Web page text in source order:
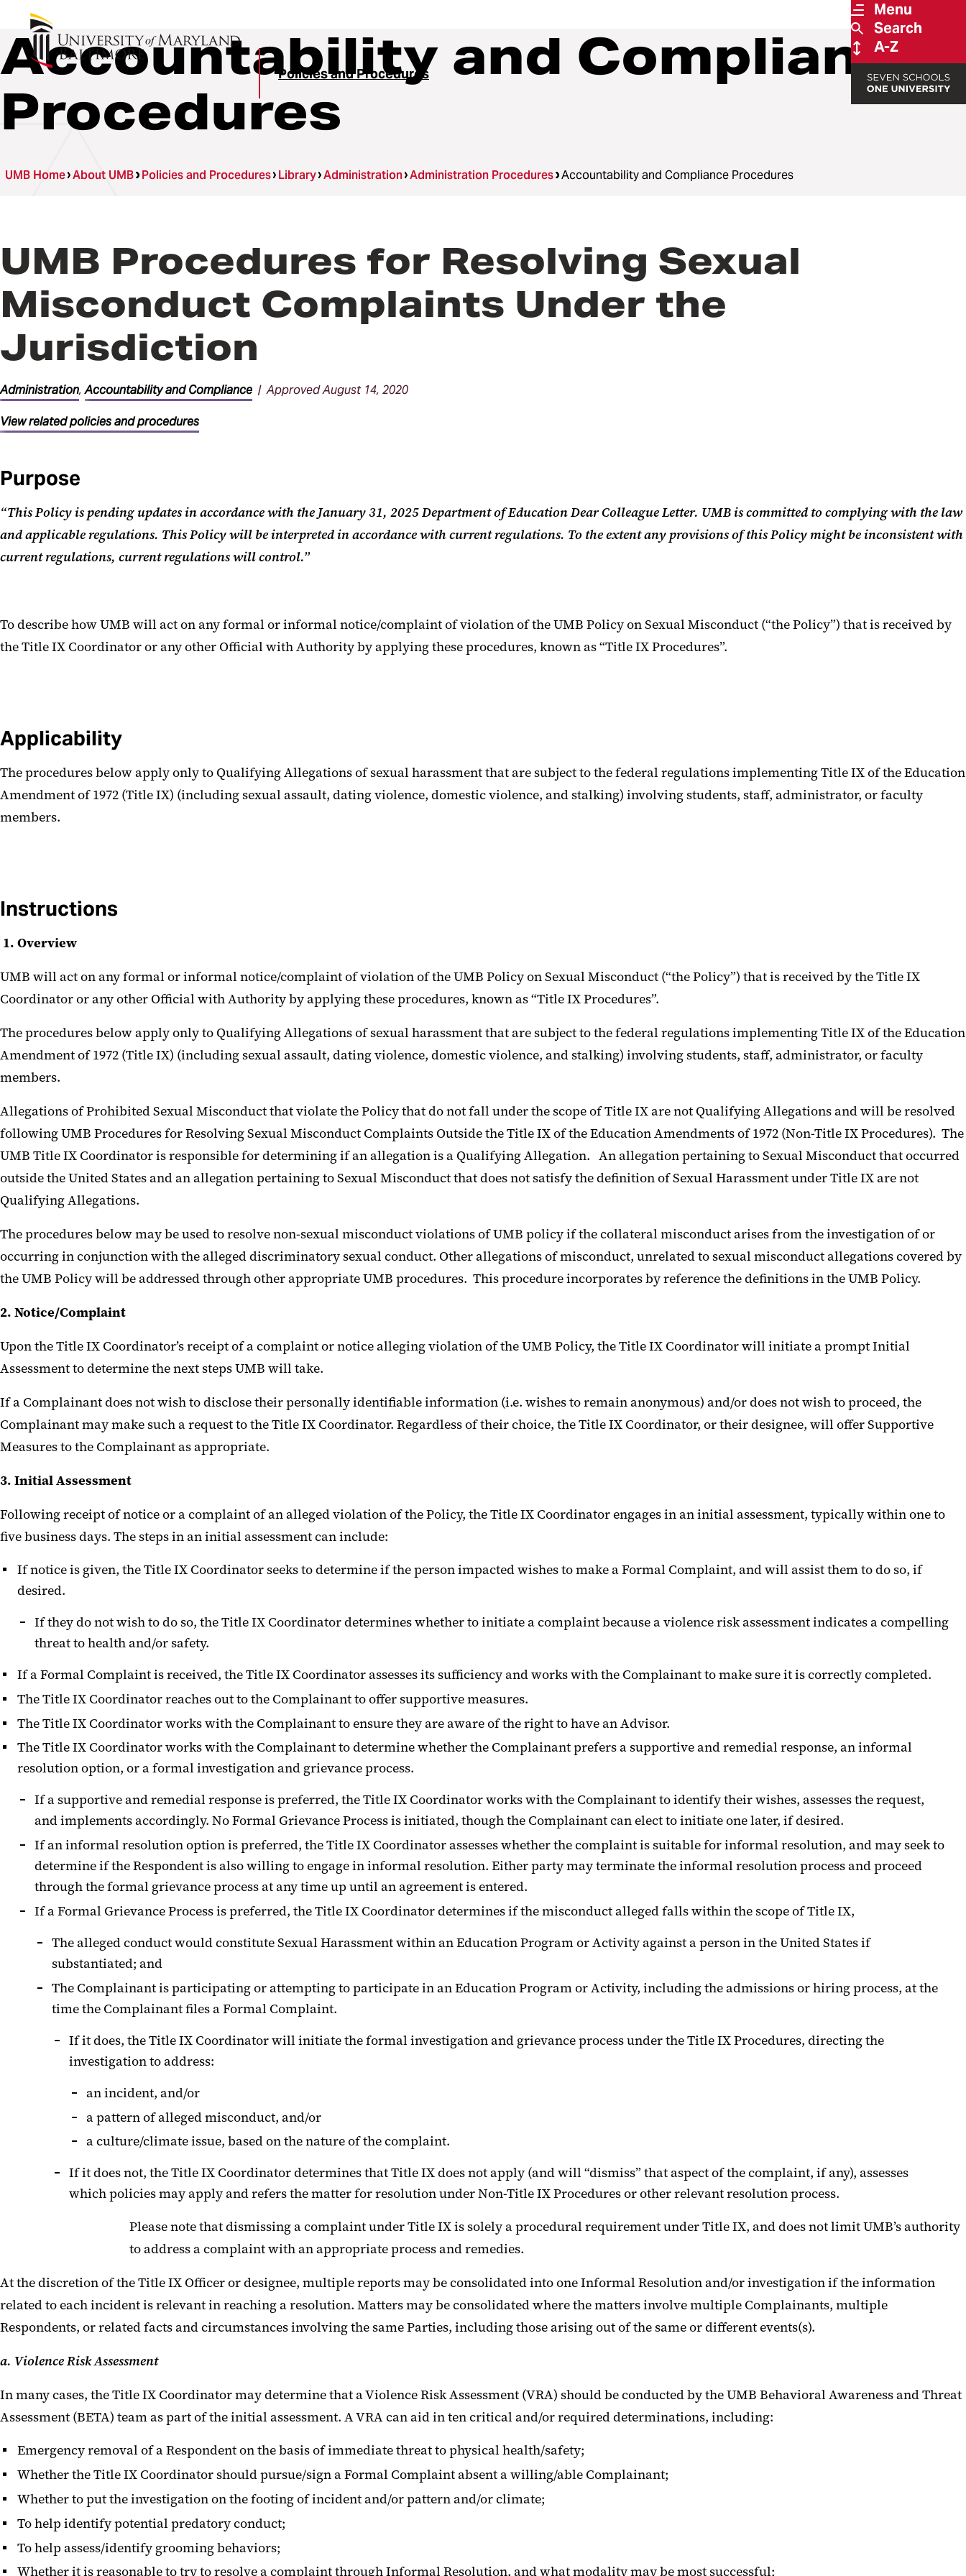
Menu
Search
A-Z
Policies and Procedures
Accountability and Compliance
Procedures
UMB Home About UMB Policies and Procedures Library Administration Administration Procedures Accountability and Compliance Procedures
UMB Procedures for Resolving Sexual
Misconduct Complaints Under the
Jurisdiction
Administration,Accountability and Compliance | Approved August 14, 2020
View related policies and procedures
Purpose
“This Policy is pending updates in accordance with the January 31, 2025 Department of Education Dear Colleague Letter. UMB is committed to complying with the law
and applicable regulations. This Policy will be interpreted in accordance with current regulations. To the extent any provisions of this Policy might be inconsistent with
current regulations, current regulations will control.”
To describe how UMB will act on any formal or informal notice/complaint of violation of the UMB Policy on Sexual Misconduct (“the Policy”) that is received by
the Title IX Coordinator or any other Official with Authority by applying these procedures, known as “Title IX Procedures”.
Applicability
The procedures below apply only to Qualifying Allegations of sexual harassment that are subject to the federal regulations implementing Title IX of the Education
Amendment of 1972 (Title IX) (including sexual assault, dating violence, domestic violence, and stalking) involving students, staff, administrator, or faculty
members.
Instructions
1. Overview
UMB will act on any formal or informal notice/complaint of violation of the UMB Policy on Sexual Misconduct (“the Policy”) that is received by the Title IX
Coordinator or any other Official with Authority by applying these procedures, known as “Title IX Procedures”.
The procedures below apply only to Qualifying Allegations of sexual harassment that are subject to the federal regulations implementing Title IX of the Education
Amendment of 1972 (Title IX) (including sexual assault, dating violence, domestic violence, and stalking) involving students, staff, administrator, or faculty
members.
Allegations of Prohibited Sexual Misconduct that violate the Policy that do not fall under the scope of Title IX are not Qualifying Allegations and will be resolved
following UMB Procedures for Resolving Sexual Misconduct Complaints Outside the Title IX of the Education Amendments of 1972 (Non-Title IX Procedures). The
UMB Title IX Coordinator is responsible for determining if an allegation is a Qualifying Allegation. An allegation pertaining to Sexual Misconduct that occurred
outside the United States and an allegation pertaining to Sexual Misconduct that does not satisfy the definition of Sexual Harassment under Title IX are not
Qualifying Allegations.
The procedures below may be used to resolve non-sexual misconduct violations of UMB policy if the collateral misconduct arises from the investigation of or
occurring in conjunction with the alleged discriminatory sexual conduct. Other allegations of misconduct, unrelated to sexual misconduct allegations covered by
the UMB Policy will be addressed through other appropriate UMB procedures. This procedure incorporates by reference the definitions in the UMB Policy.
2. Notice/Complaint
Upon the Title IX Coordinator’s receipt of a complaint or notice alleging violation of the UMB Policy, the Title IX Coordinator will initiate a prompt Initial
Assessment to determine the next steps UMB will take.
If a Complainant does not wish to disclose their personally identifiable information (i.e. wishes to remain anonymous) and/or does not wish to proceed, the
Complainant may make such a request to the Title IX Coordinator. Regardless of their choice, the Title IX Coordinator, or their designee, will offer Supportive
Measures to the Complainant as appropriate.
3. Initial Assessment
Following receipt of notice or a complaint of an alleged violation of the Policy, the Title IX Coordinator engages in an initial assessment, typically within one to
five business days. The steps in an initial assessment can include:
If notice is given, the Title IX Coordinator seeks to determine if the person impacted wishes to make a Formal Complaint, and will assist them to do so, if
desired.
If they do not wish to do so, the Title IX Coordinator determines whether to initiate a complaint because a violence risk assessment indicates a compelling
threat to health and/or safety.
If a Formal Complaint is received, the Title IX Coordinator assesses its sufficiency and works with the Complainant to make sure it is correctly completed.
The Title IX Coordinator reaches out to the Complainant to offer supportive measures.
The Title IX Coordinator works with the Complainant to ensure they are aware of the right to have an Advisor.
The Title IX Coordinator works with the Complainant to determine whether the Complainant prefers a supportive and remedial response, an informal
resolution option, or a formal investigation and grievance process.
If a supportive and remedial response is preferred, the Title IX Coordinator works with the Complainant to identify their wishes, assesses the request,
and implements accordingly. No Formal Grievance Process is initiated, though the Complainant can elect to initiate one later, if desired.
If an informal resolution option is preferred, the Title IX Coordinator assesses whether the complaint is suitable for informal resolution, and may seek to
determine if the Respondent is also willing to engage in informal resolution. Either party may terminate the informal resolution process and proceed
through the formal grievance process at any time up until an agreement is entered.
If a Formal Grievance Process is preferred, the Title IX Coordinator determines if the misconduct alleged falls within the scope of Title IX,
The alleged conduct would constitute Sexual Harassment within an Education Program or Activity against a person in the United States if
substantiated; and
The Complainant is participating or attempting to participate in an Education Program or Activity, including the admissions or hiring process, at the
time the Complainant files a Formal Complaint.
If it does, the Title IX Coordinator will initiate the formal investigation and grievance process under the Title IX Procedures, directing the
investigation to address:
an incident, and/or
a pattern of alleged misconduct, and/or
a culture/climate issue, based on the nature of the complaint.
If it does not, the Title IX Coordinator determines that Title IX does not apply (and will “dismiss” that aspect of the complaint, if any), assesses
which policies may apply and refers the matter for resolution under Non-Title IX Procedures or other relevant resolution process.
Please note that dismissing a complaint under Title IX is solely a procedural requirement under Title IX, and does not limit UMB’s authority
to address a complaint with an appropriate process and remedies.
At the discretion of the Title IX Officer or designee, multiple reports may be consolidated into one Informal Resolution and/or investigation if the information
related to each incident is relevant in reaching a resolution. Matters may be consolidated where the matters involve multiple Complainants, multiple
Respondents, or related facts and circumstances involving the same Parties, including those arising out of the same or different events(s).
a. Violence Risk Assessment
In many cases, the Title IX Coordinator may determine that a Violence Risk Assessment (VRA) should be conducted by the UMB Behavioral Awareness and Threat
Assessment (BETA) team as part of the initial assessment. A VRA can aid in ten critical and/or required determinations, including:
Emergency removal of a Respondent on the basis of immediate threat to physical health/safety;
Whether the Title IX Coordinator should pursue/sign a Formal Complaint absent a willing/able Complainant;
Whether to put the investigation on the footing of incident and/or pattern and/or climate;
To help identify potential predatory conduct;
To help assess/identify grooming behaviors;
Whether it is reasonable to try to resolve a complaint through Informal Resolution, and what modality may be most successful;